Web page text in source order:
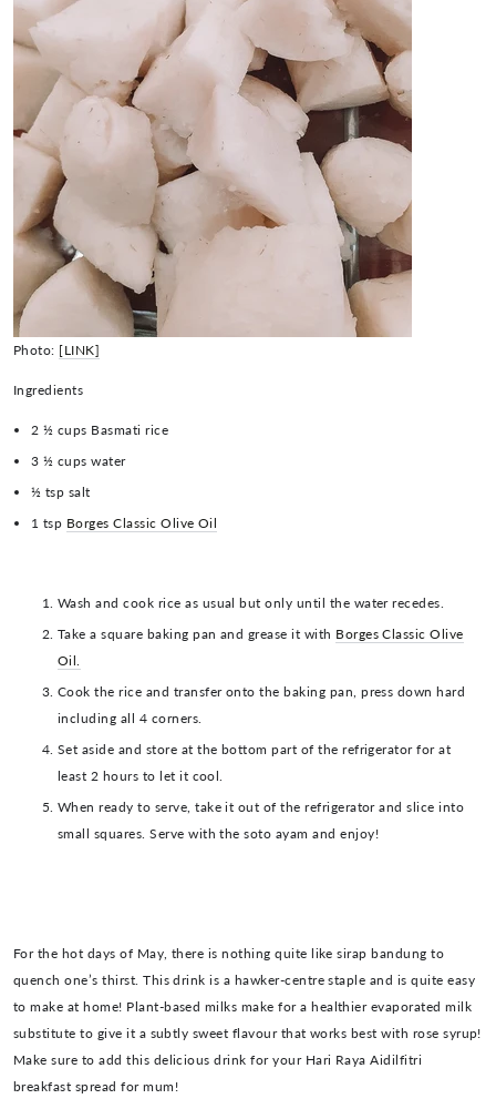
Photo: [LINK]
Ingredients
2 ½ cups Basmati rice
3 ½ cups water
½ tsp salt
1 tsp Borges Classic Olive Oil
Wash and cook rice as usual but only until the water recedes.
Take a square baking pan and grease it with Borges Classic Olive
Oil.
Cook the rice and transfer onto the baking pan, press down hard
including all 4 corners.
Set aside and store at the bottom part of the refrigerator for at
least 2 hours to let it cool.
When ready to serve, take it out of the refrigerator and slice into
small squares. Serve with the soto ayam and enjoy!
For the hot days of May, there is nothing quite like sirap bandung to
quench one’s thirst. This drink is a hawker-centre staple and is quite easy
to make at home! Plant-based milks make for a healthier evaporated milk
substitute to give it a subtly sweet flavour that works best with rose syrup!
Make sure to add this delicious drink for your Hari Raya Aidilfitri
breakfast spread for mum!